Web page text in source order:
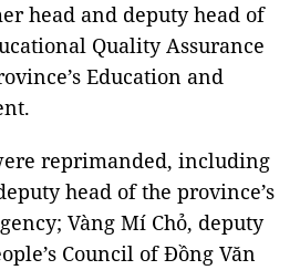
head and deputy head of
Quality Assurance
Education and
reprimanded, including
head of the province’s
Vàng Mí Chỏ, deputy
Council of Đồng Văn